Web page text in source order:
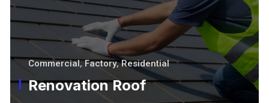
Commercial, Factory, Residential
Renovation Roof